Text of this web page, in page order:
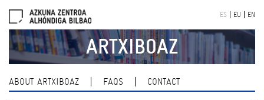
navigation
ES EU EN
ARTXIBOAZ
ABOUT ARTXIBOAZ FAQS CONTACT